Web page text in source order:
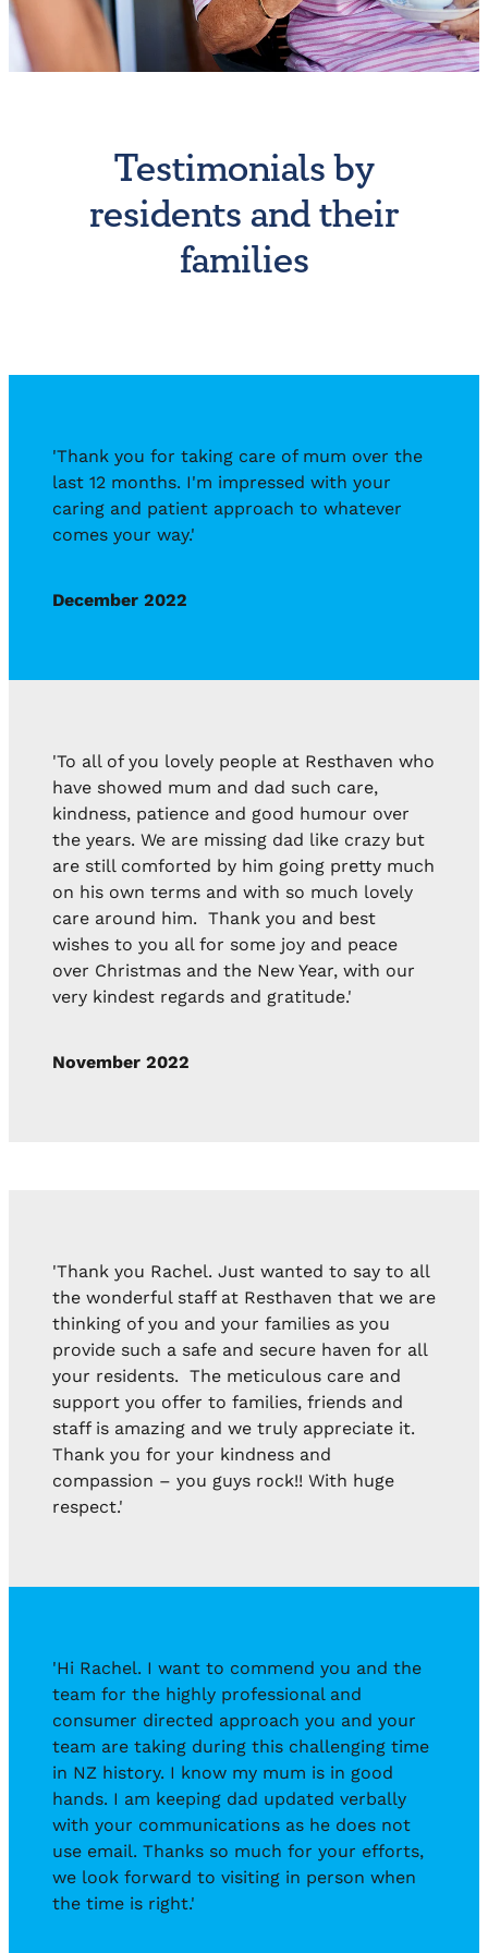
Why Work for Us?
Vacancies
Moving to New Zealand
Testimonials by
residents and their
families
'Thank you for taking care of mum over the
last 12 months. I'm impressed with your
caring and patient approach to whatever
comes your way.'
December 2022
'To all of you lovely people at Resthaven who
have showed mum and dad such care,
kindness, patience and good humour over
the years. We are missing dad like crazy but
are still comforted by him going pretty much
on his own terms and with so much lovely
care around him. Thank you and best
wishes to you all for some joy and peace
over Christmas and the New Year, with our
very kindest regards and gratitude.'
November 2022
'Thank you Rachel. Just wanted to say to all
the wonderful staff at Resthaven that we are
thinking of you and your families as you
provide such a safe and secure haven for all
your residents. The meticulous care and
support you offer to families, friends and
staff is amazing and we truly appreciate it.
Thank you for your kindness and
compassion – you guys rock!! With huge
respect.'
'Hi Rachel. I want to commend you and the
team for the highly professional and
consumer directed approach you and your
team are taking during this challenging time
in NZ history. I know my mum is in good
hands. I am keeping dad updated verbally
with your communications as he does not
use email. Thanks so much for your efforts,
we look forward to visiting in person when
the time is right.'